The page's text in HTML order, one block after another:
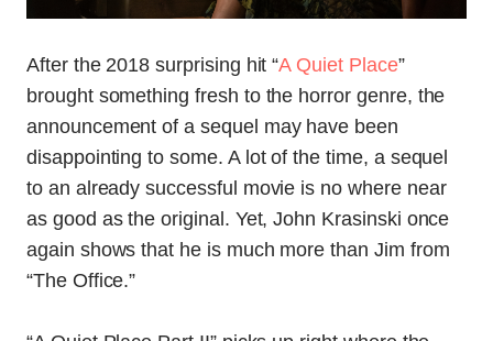
After the 2018 surprising hit “A Quiet Place”
brought something fresh to the horror genre, the
announcement of a sequel may have been
disappointing to some. A lot of the time, a sequel
to an already successful movie is no where near
as good as the original. Yet, John Krasinski once
again shows that he is much more than Jim from
“The Office.”